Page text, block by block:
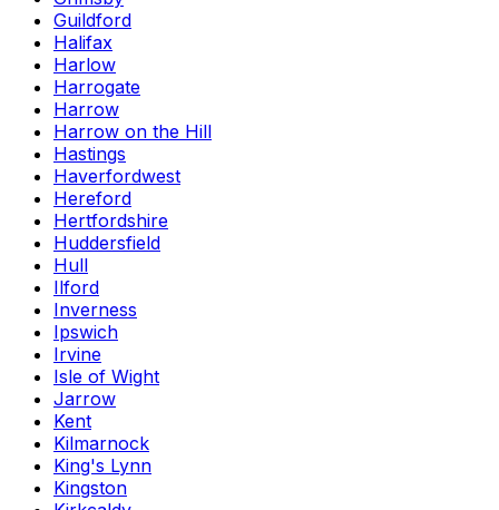
Guildford
Halifax
Harlow
Harrogate
Harrow
Harrow on the Hill
Hastings
Haverfordwest
Hereford
Hertfordshire
Huddersfield
Hull
Ilford
Inverness
Ipswich
Irvine
Isle of Wight
Jarrow
Kent
Kilmarnock
King's Lynn
Kingston